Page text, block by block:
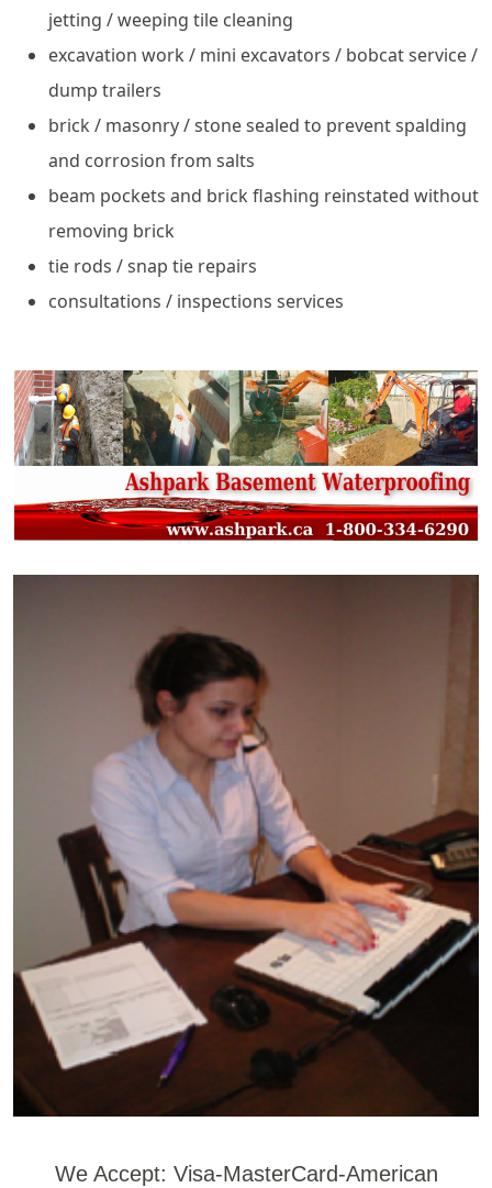
jetting / weeping tile cleaning
excavation work / mini excavators / bobcat service /
dump trailers
brick / masonry / stone sealed to prevent spalding
and corrosion from salts
beam pockets and brick flashing reinstated without
removing brick
tie rods / snap tie repairs
consultations / inspections services
We Accept: Visa-MasterCard-American